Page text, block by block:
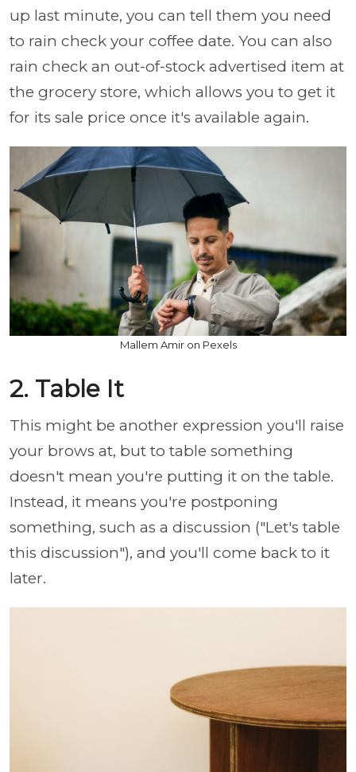
up last minute, you can tell them you need
to rain check your coffee date. You can also
rain check an out-of-stock advertised item at
the grocery store, which allows you to get it
for its sale price once it's available again.
Mallem Amir on Pexels
2. Table It
This might be another expression you'll raise
your brows at, but to table something
doesn't mean you're putting it on the table.
Instead, it means you're postponing
something, such as a discussion ("Let's table
this discussion"), and you'll come back to it
later.